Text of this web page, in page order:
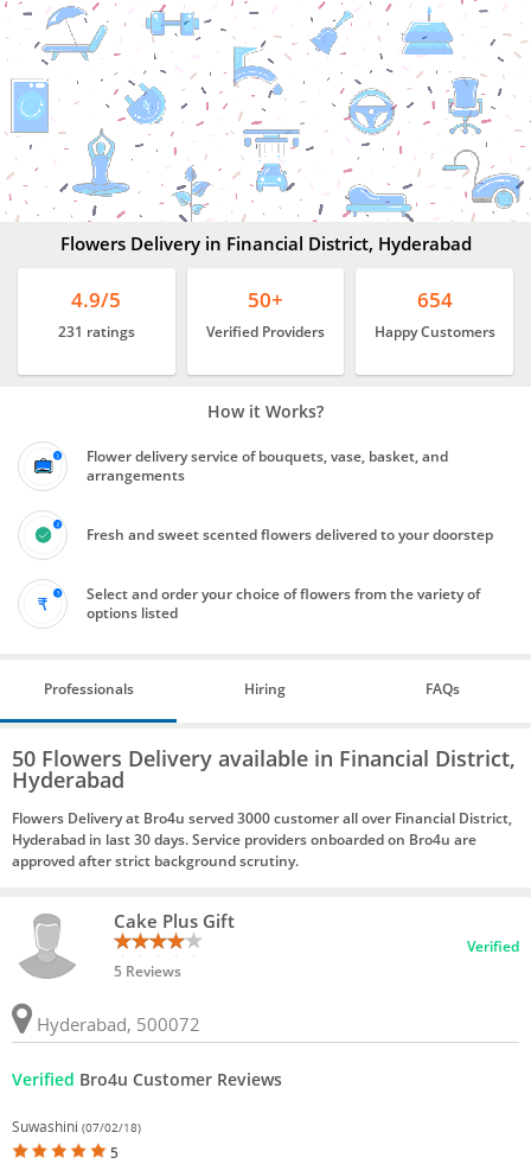
Flowers
Delivery
In
Financial
District,
Hyderabad
Flowers Delivery in Financial District, Hyderabad
4.9/5
231 ratings
50+
Verified Providers
654
Happy Customers
How it Works?
Flower delivery service of bouquets, vase, basket, and
arrangements
Fresh and sweet scented flowers delivered to your doorstep
Select and order your choice of flowers from the variety of
options listed
Professionals Hiring FAQs
50 Flowers Delivery available in Financial District,
Hyderabad
Flowers Delivery at Bro4u served 3000 customer all over Financial District,
Hyderabad in last 30 days. Service providers onboarded on Bro4u are
approved after strict background scrutiny.
Cake Plus Gift
5 Reviews
Verified
Hyderabad, 500072
Verified Bro4u Customer Reviews
Suwashini (07/02/18)
5